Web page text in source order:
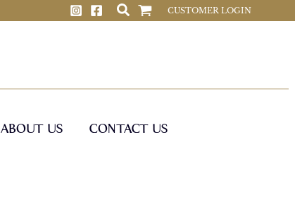
CUSTOMER LOGIN
ABOUT US CONTACT US